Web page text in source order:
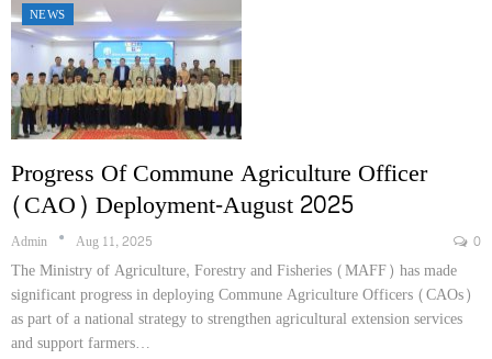
NEWS
Progress Of Commune Agriculture Officer
(CAO) Deployment-August 2025
Admin Aug 11, 2025 0
The Ministry of Agriculture, Forestry and Fisheries (MAFF) has made
significant progress in deploying Commune Agriculture Officers (CAOs)
as part of a national strategy to strengthen agricultural extension services
and support farmers…